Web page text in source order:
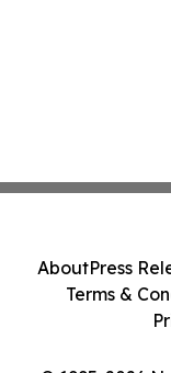
AboutPress
Terms &